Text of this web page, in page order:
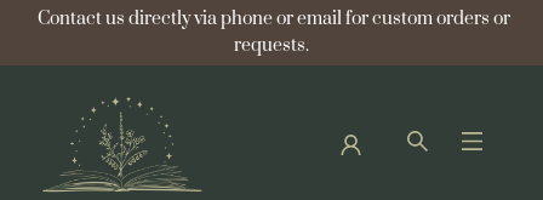
Contact us directly via phone or email for custom orders or
requests.